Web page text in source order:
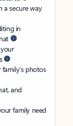
a secure way
in
photos
and
family need